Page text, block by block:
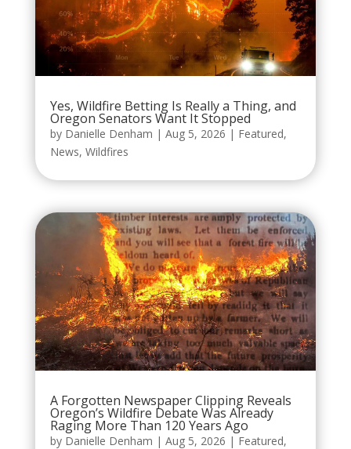
Yes, Wildfire Betting Is Really a Thing, and
Oregon Senators Want It Stopped
by Danielle Denham | Aug 5, 2026 | Featured,
News, Wildfires
A Forgotten Newspaper Clipping Reveals
Oregon’s Wildfire Debate Was Already
Raging More Than 120 Years Ago
by Danielle Denham | Aug 5, 2026 | Featured,